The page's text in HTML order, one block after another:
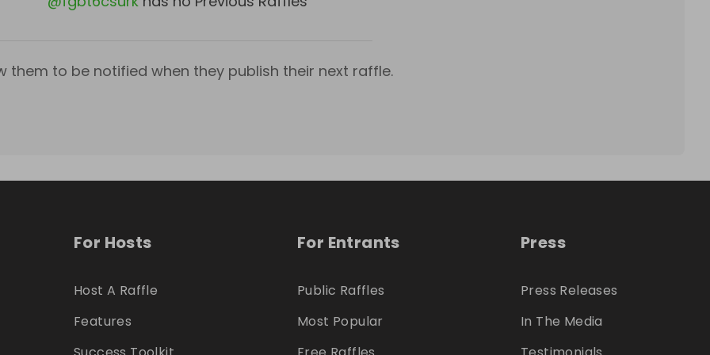
them to be notified when they publish their next raffle.
For Hosts
Host A Raffle
Features
For Entrants
Public Raffles
Most Popular
Press
Press Releases
In The Media